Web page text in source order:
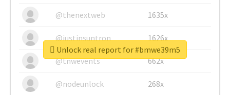
@thenextweb
1635x
@justinsuntron 1626x
@tnwevents 662x
@nodeunlock 268x
Unlock real report for #bmwe39m5